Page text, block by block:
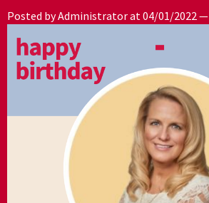
Posted by Administrator at 04/01/2022—